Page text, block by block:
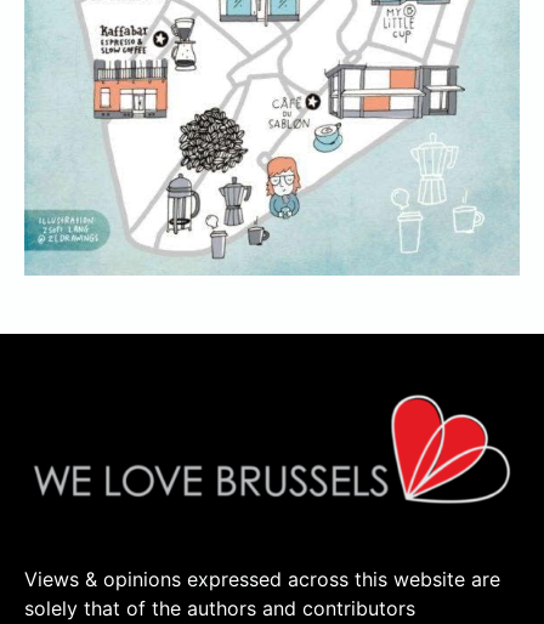
Views & opinions expressed across this website are
solely that of the authors and contributors